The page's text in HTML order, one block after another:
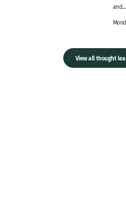
and...
View all thought